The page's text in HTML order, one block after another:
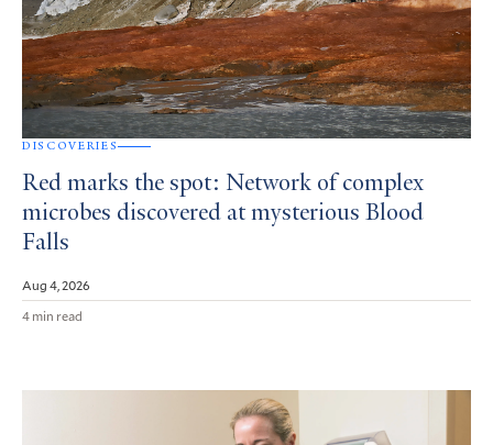
DISCOVERIES
Red marks the spot: Network of complex
microbes discovered at mysterious Blood
Falls
Aug 4, 2026
4 min read